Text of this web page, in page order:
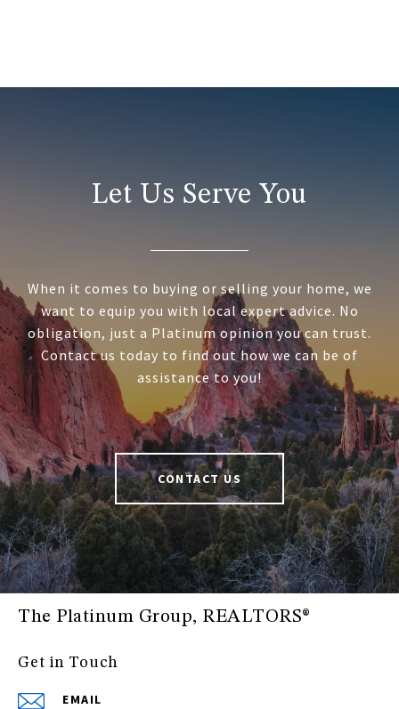
Let Us Serve You
When it comes to buying or selling your home, we
want to equip you with local expert advice. No
obligation, just a Platinum opinion you can trust.
Contact us today to find out how we can be of
assistance to you!
CONTACT US
The Platinum Group, REALTORS®
Get in Touch
EMAIL